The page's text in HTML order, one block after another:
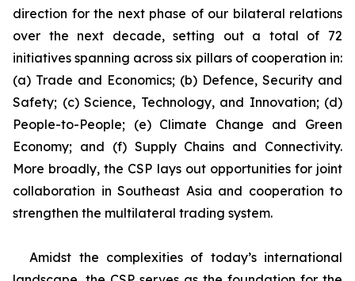
direction for the next phase of our bilateral relations
over the next decade, setting out a total of 72
initiatives spanning across six pillars of cooperation in:
(a) Trade and Economics; (b) Defence, Security and
Safety; (c) Science, Technology, and Innovation; (d)
People-to-People; (e) Climate Change and Green
Economy; and (f) Supply Chains and Connectivity.
More broadly, the CSP lays out opportunities for joint
collaboration in Southeast Asia and cooperation to
strengthen the multilateral trading system.
Amidst the complexities of today’s international